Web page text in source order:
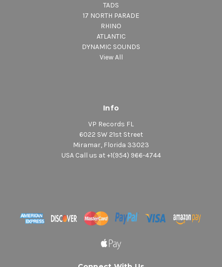
TADS
17 NORTH PARADE
RHINO
ATLANTIC
DYNAMIC SOUNDS
View All
Info
VP Records FL
6022 SW 21st Street
Miramar, Florida 33023
USA Call us at +1(954) 966-4744